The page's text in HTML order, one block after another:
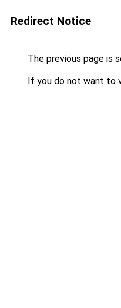
Redirect Notice
The previous page is
If you do not want to